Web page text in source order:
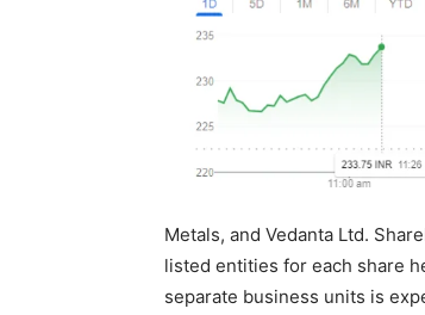
Metals, and Vedanta Ltd.
listed entities for each share
separate business units is